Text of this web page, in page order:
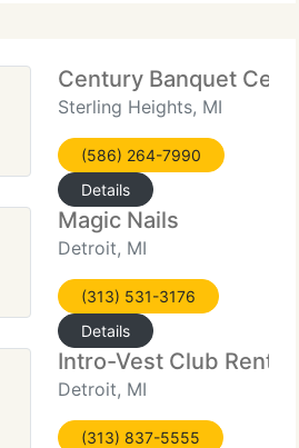
Century Banquet
Sterling Heights, MI
(586) 264-7990
Details
Magic Nails
Detroit, MI
(313) 531-3176
Details
Intro-Vest Club Rental
Detroit, MI
(313) 837-5555